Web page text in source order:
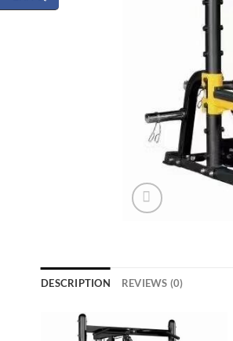
DESCRIPTION REVIEWS (0)